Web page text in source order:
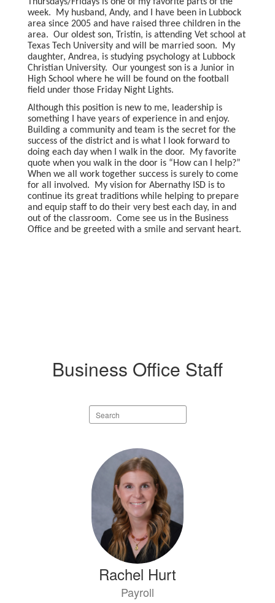
week. My husband, Andy, and I have been in Lubbock
area since 2005 and have raised three children in the
area. Our oldest son, Tristin, is attending Vet school at
Texas Tech University and will be married soon. My
daughter, Andrea, is studying psychology at Lubbock
Christian University. Our youngest son is a Junior in
High School where he will be found on the football
field under those Friday Night Lights.
Although this position is new to me, leadership is
something I have years of experience in and enjoy.
Building a community and team is the secret for the
success of the district and is what I look forward to
doing each day when I walk in the door. My favorite
quote when you walk in the door is “How can I help?”
When we all work together success is surely to come
for all involved. My vision for Abernathy ISD is to
continue its great traditions while helping to prepare
and equip staff to do their very best each day, in and
out of the classroom. Come see us in the Business
Office and be greeted with a smile and servant heart.
Business Office Staff
Search
staff
Rachel Hurt
Payroll